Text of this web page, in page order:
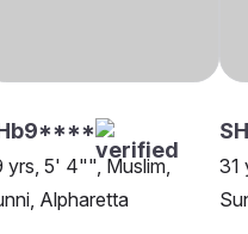
yrs, 5' 4"", Muslim,
Alpharetta
31